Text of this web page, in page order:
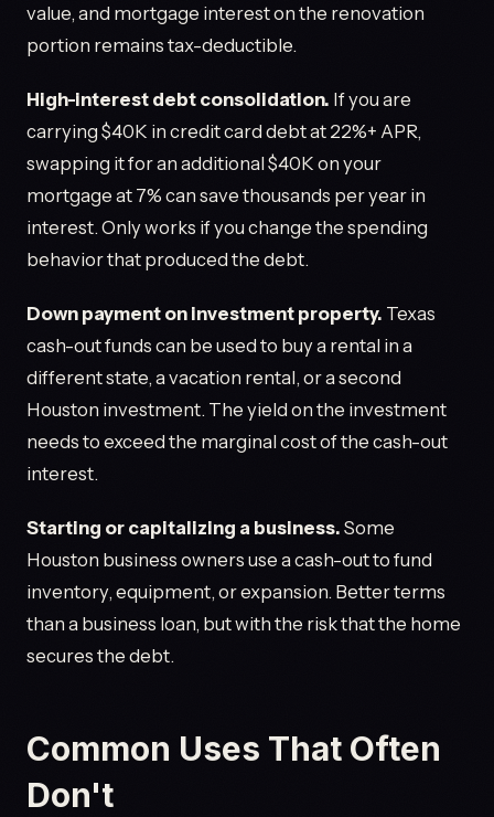
value, and mortgage interest on the renovation
portion remains tax-deductible.
High-interest debt consolidation. If you are
carrying $40K in credit card debt at 22%+ APR,
swapping it for an additional $40K on your
mortgage at 7% can save thousands per year in
interest. Only works if you change the spending
behavior that produced the debt.
Down payment on investment property. Texas
cash-out funds can be used to buy a rental in a
different state, a vacation rental, or a second
Houston investment. The yield on the investment
needs to exceed the marginal cost of the cash-out
interest.
Starting or capitalizing a business. Some
Houston business owners use a cash-out to fund
inventory, equipment, or expansion. Better terms
than a business loan, but with the risk that the home
secures the debt.
Common Uses That Often
Don't